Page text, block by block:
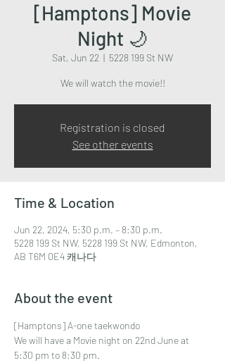
[Hamptons] Movie
Night 🌙
Sat, Jun 22
  |
5228 199 St NW
We will watch the movie!!
Registration is closed
See other events
Time & Location
Jun 22, 2024, 5:30 p.m. – 8:30 p.m.
5228 199 St NW, 5228 199 St NW, Edmonton,
AB T6M 0E4 캐나다
About the event
[Hamptons] A-one taekwondo
We will have a Movie night on 22nd June at
5:30 pm to 8:30 pm.